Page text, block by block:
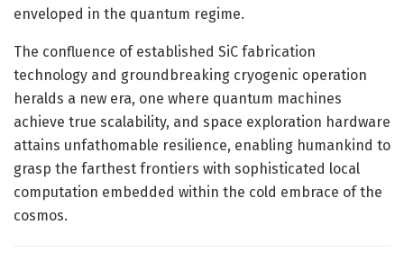
enveloped in the quantum regime.
The confluence of established SiC fabrication
technology and groundbreaking cryogenic operation
heralds a new era, one where quantum machines
achieve true scalability, and space exploration hardware
attains unfathomable resilience, enabling humankind to
grasp the farthest frontiers with sophisticated local
computation embedded within the cold embrace of the
cosmos.